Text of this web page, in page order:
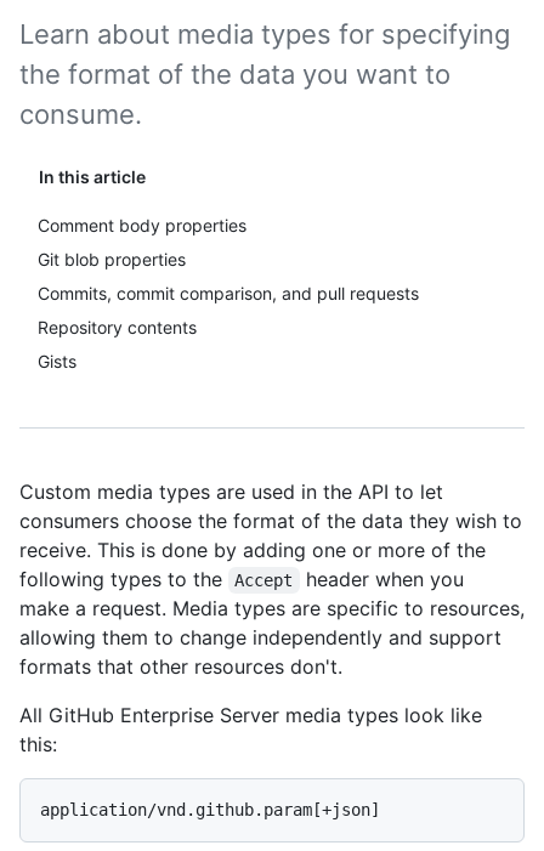
In this article
Comment body properties
Git blob properties
Commits, commit comparison, and pull requests
Repository contents
Gists
Learn about media types for specifying
the format of the data you want to
consume.
Custom media types are used in the API to let
consumers choose the format of the data they wish to
receive. This is done by adding one or more of the
following types to the
Accept
header when you
make a request. Media types are specific to resources,
allowing them to change independently and support
formats that other resources don't.
All GitHub Enterprise Server media types look like
this: